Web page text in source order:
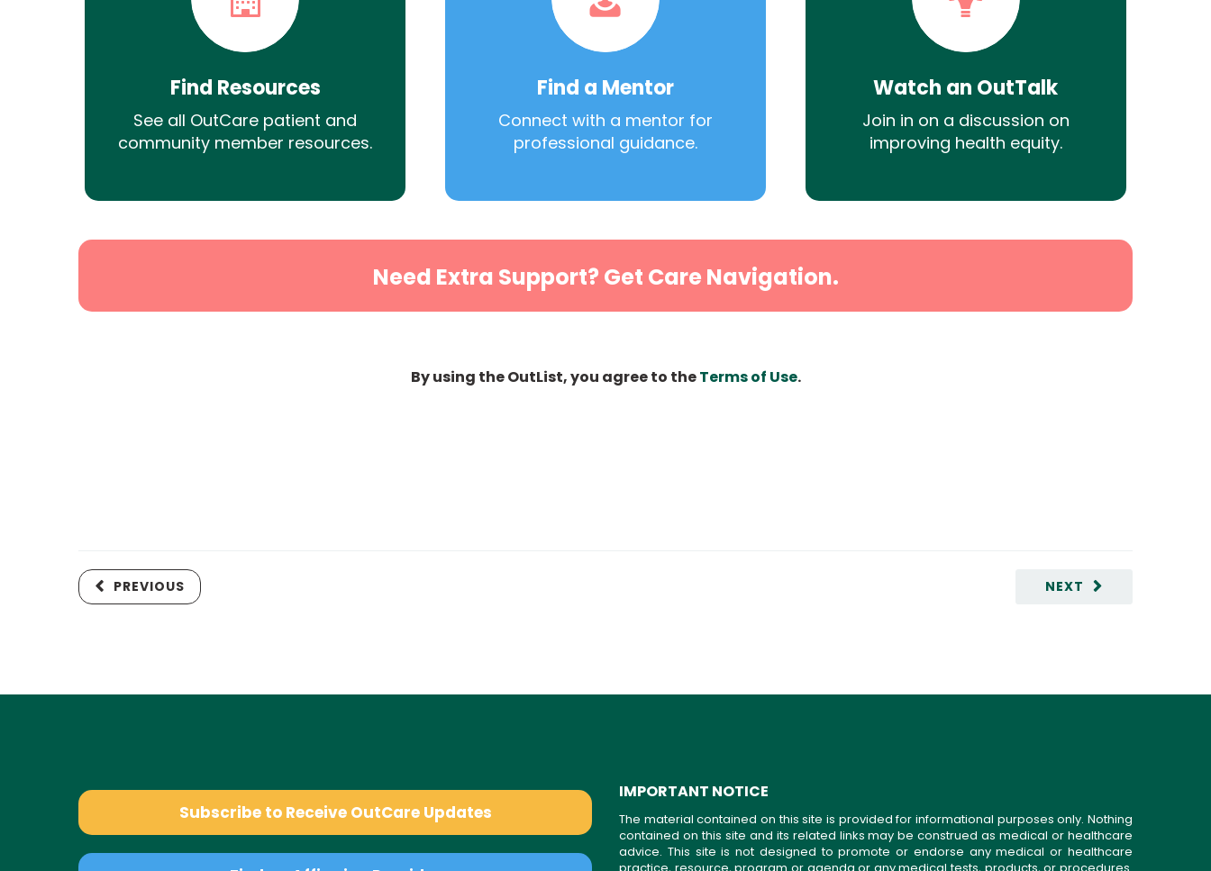
Find Resources
See all OutCare patient and
community member resources.
Find a Mentor
Connect with a mentor for
professional guidance.
Watch an OutTalk
Join in on a discussion on
improving health equity.
Need Extra Support? Get Care Navigation.
By using the OutList, you agree to theTerms of Use.
NEXT
PREVIOUS
Subscribe to Receive OutCare Updates
IMPORTANT NOTICE
The material contained on this site is provided for informational purposes only. Nothing
contained on this site and its related links may be construed as medical or healthcare
advice. This site is not designed to promote or endorse any medical or healthcare